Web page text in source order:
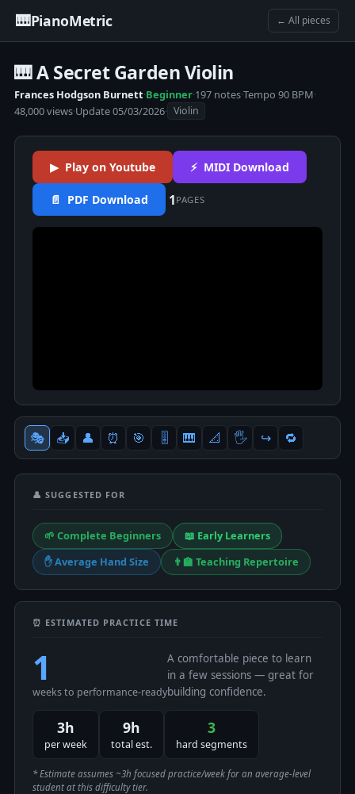
🎹PianoMetric ← All pieces
🎹 A Secret Garden Violin
Frances Hodgson Burnett·Beginner·197 notes·Tempo 90 BPM·
48,000 views·Update 05/03/2026· Violin
▶ Play on Youtube ⚡ MIDI Download
📄 PDF Download 1 PAGES
🎭 📥 👤 ⏰ 🎯 🎚 🎹 📐 🖐 ↪️ 🔁
👤 SUGGESTED FOR
🌱 Complete Beginners
📖 Early Learners
✋ Average Hand Size
👨‍🏫 Teaching Repertoire
⏰ ESTIMATED PRACTICE TIME
1
weeks to performance-ready
A comfortable piece to learn
in a few sessions — great for
building confidence.
3h
per week
9h
total est.
3
hard segments
* Estimate assumes ~3h focused practice/week for an average-level
student at this difficulty tier.